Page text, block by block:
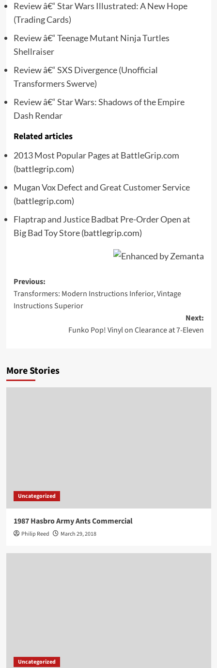
Review â€“ Star Wars Illustrated: A New Hope
(Trading Cards)
Review â€“ Teenage Mutant Ninja Turtles
Shellraiser
Review â€“ SXS Divergence (Unofficial
Transformers Swerve)
Review â€“ Star Wars: Shadows of the Empire
Dash Rendar
Related articles
2013 Most Popular Pages at BattleGrip.com
(battlegrip.com)
Mugan Vox Defect and Great Customer Service
(battlegrip.com)
Flaptrap and Justice Badbat Pre-Order Open at
Big Bad Toy Store(battlegrip.com)
Post
navigation
Previous:
Transformers: Modern Instructions Inferior, Vintage
Instructions Superior
Next:
Funko Pop! Vinyl on Clearance at 7-Eleven
More Stories
Uncategorized
1987 Hasbro Army Ants Commercial
Philip Reed March 29, 2018
Uncategorized